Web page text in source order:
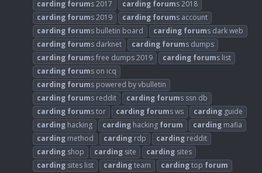
carding forums 2017 carding forums 2018
carding forums 2019 carding forums account
carding forums bulletin board carding forums dark web
carding forums darknet carding forums dumps
carding forums free dumps 2019 carding forums list
carding forums on icq
carding forums powered by vbulletin
carding forums reddit carding forums ssn db
carding forums tor carding forums ws carding guide
carding hacking carding hacking forum carding mafia
carding method carding rdp carding reddit
carding shop carding site carding sites
carding sites list cardingteam cardingtop forum